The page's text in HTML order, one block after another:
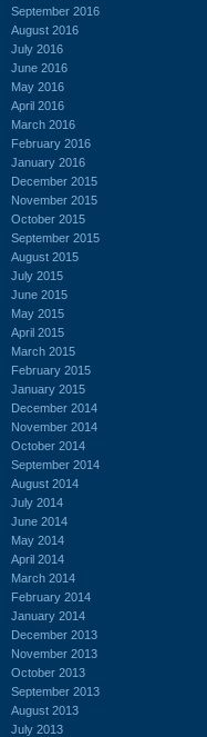
September 2016
August 2016
July 2016
June 2016
May 2016
April 2016
March 2016
February 2016
January 2016
December 2015
November 2015
October 2015
September 2015
August 2015
July 2015
June 2015
May 2015
April 2015
March 2015
February 2015
January 2015
December 2014
November 2014
October 2014
September 2014
August 2014
July 2014
June 2014
May 2014
April 2014
March 2014
February 2014
January 2014
December 2013
November 2013
October 2013
September 2013
August 2013
July 2013